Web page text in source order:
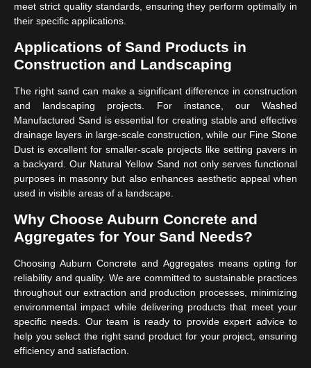
meet strict quality standards, ensuring they perform optimally in
their specific applications.
Applications of Sand Products in
Construction and Landscaping
The right sand can make a significant difference in construction
and landscaping projects. For instance, our Washed
Manufactured Sand is essential for creating stable and effective
drainage layers in large-scale construction, while our Fine Stone
Dust is excellent for smaller-scale projects like setting pavers in
a backyard. Our Natural Yellow Sand not only serves functional
purposes in masonry but also enhances aesthetic appeal when
used in visible areas of a landscape.
Why Choose Auburn Concrete and
Aggregates for Your Sand Needs?
Choosing Auburn Concrete and Aggregates means opting for
reliability and quality. We are committed to sustainable practices
throughout our extraction and production processes, minimizing
environmental impact while delivering products that meet your
specific needs. Our team is ready to provide expert advice to
help you select the right sand product for your project, ensuring
efficiency and satisfaction.